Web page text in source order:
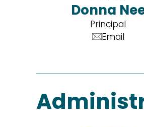
Donna
Principal
Email